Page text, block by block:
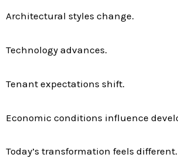
Architectural styles change.
Technology advances.
Tenant expectations shift.
Economic conditions influence
Today’s transformation feels different.